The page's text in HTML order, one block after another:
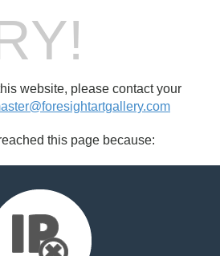
website, please contact your
this page because: